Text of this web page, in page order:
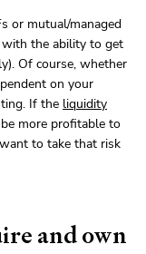
or mutual/managed
with the ability to get
Of course, whether
on your
If the liquidity
more profitable to
to take that risk
and own